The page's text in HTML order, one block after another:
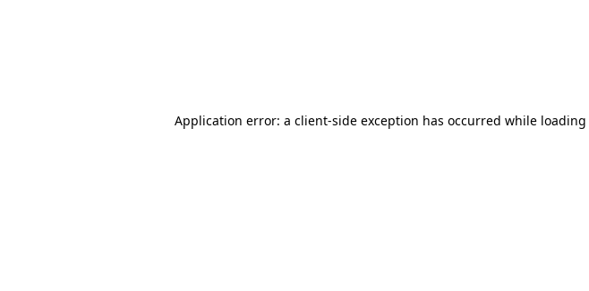
Application error: a client-side exception has occurred while loading